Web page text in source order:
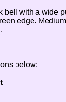
bell with a wide
edge.
below: